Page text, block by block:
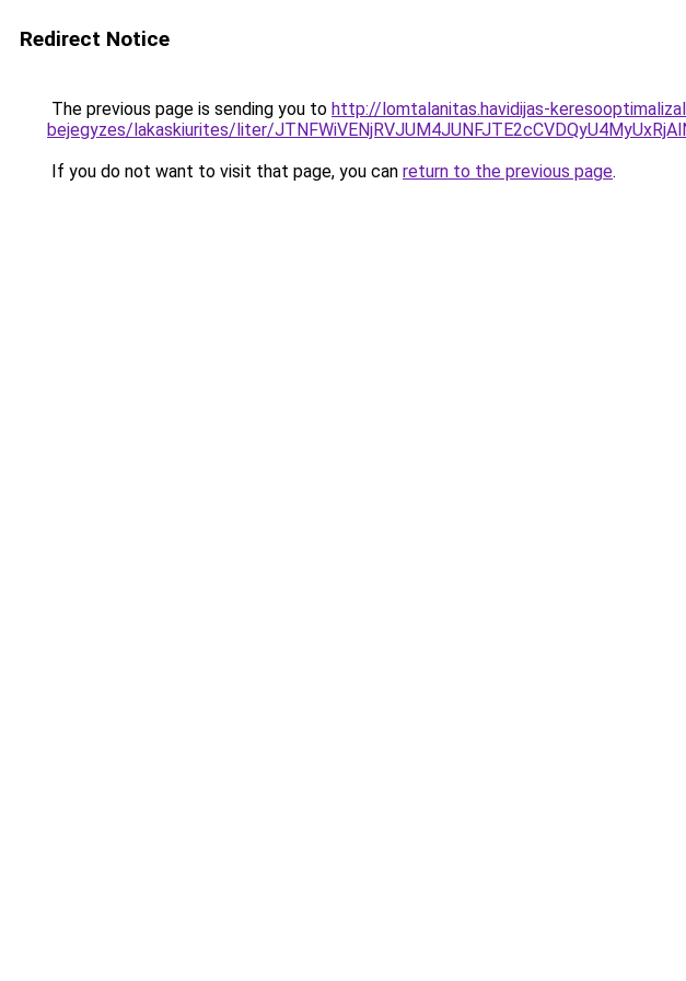
Redirect Notice
The previous page is sending you to http://lomtalanitas.havidijas-
bejegyzes/lakaskiurites/liter/
If you do not want to visit that page, you can return to the previous page.